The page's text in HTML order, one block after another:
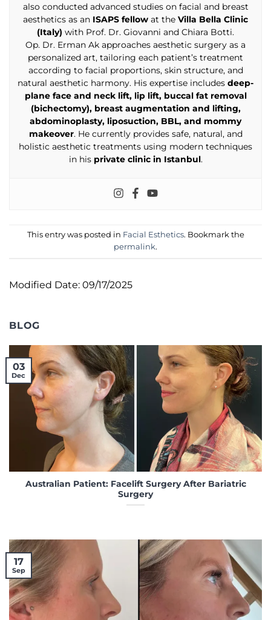
also conducted advanced studies on facial and breast
aesthetics as an ISAPS fellow at the Villa Bella Clinic
(Italy) with Prof. Dr. Giovanni and Chiara Botti.
Op. Dr. Erman Ak approaches aesthetic surgery as a
personalized art, tailoring each patient’s treatment
according to facial proportions, skin structure, and
natural aesthetic harmony. His expertise includes deep-
plane face and neck lift, lip lift, buccal fat removal
(bichectomy), breast augmentation and lifting,
abdominoplasty, liposuction, BBL, and mommy
makeover. He currently provides safe, natural, and
holistic aesthetic treatments using modern techniques
in his private clinic in Istanbul.
This entry was posted in Facial Esthetics. Bookmark the
permalink.
Modified Date: 09/17/2025
BLOG
Australian Patient: Facelift Surgery After Bariatric
Surgery
03
Dec
17
Sep